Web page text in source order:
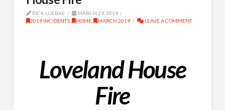
RICK LUEBKE
MARCH 29, 2019
2019 INCIDENTS, HOME, MARCH 2019 LEAVE A COMMENT
Loveland House
Fire